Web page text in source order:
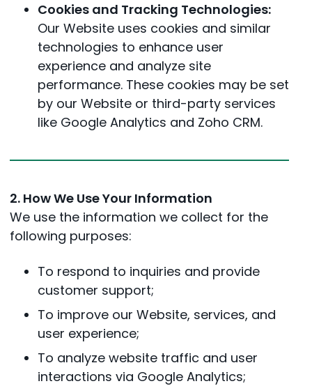
Cookies and Tracking Technologies:
Our Website uses cookies and similar
technologies to enhance user
experience and analyze site
performance. These cookies may be set
by our Website or third-party services
like Google Analytics and Zoho CRM.
2. How We Use Your Information
We use the information we collect for the
following purposes:
To respond to inquiries and provide
customer support;
To improve our Website, services, and
user experience;
To analyze website traffic and user
interactions via Google Analytics;